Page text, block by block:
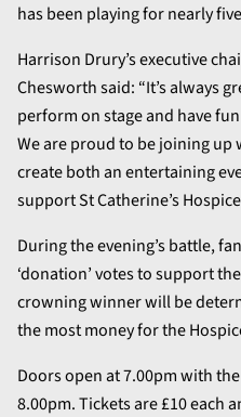
has been playing for nearly
Harrison Drury’s executive
Chesworth said: “It’s always
perform on stage and have
We are proud to be joining
create both an entertaining
support St Catherine’s
During the evening’s battle,
‘donation’ votes to support
crowning winner will be
the most money for the
Doors open at 7.00pm with
8.00pm. Tickets are £10 each